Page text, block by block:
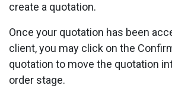
create a quotation.
Once your quotation has been
client, you may click on the
quotation to move the quotation
order stage.